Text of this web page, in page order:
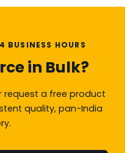
BUSINESS HOURS
in Bulk?
request a free product
quality, pan-India